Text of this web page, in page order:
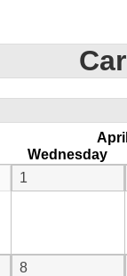
Wednesday
1
8